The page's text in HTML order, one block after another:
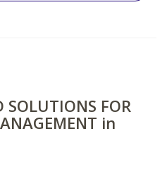
SOLUTIONS FOR
in